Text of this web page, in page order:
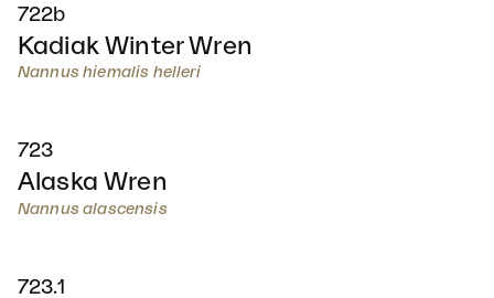
722b
Kadiak Winter Wren
Nannus hiemalis helleri
723
Alaska Wren
Nannus alascensis
723.1